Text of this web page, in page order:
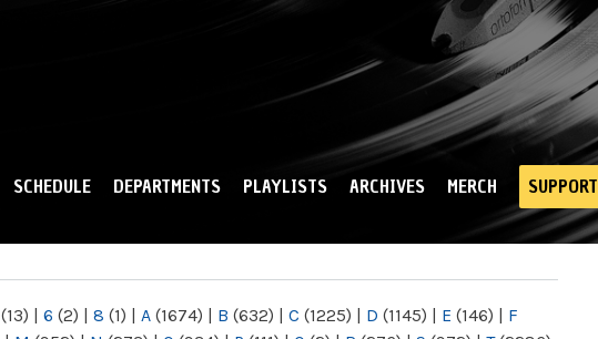
SCHEDULE DEPARTMENTS PLAYLISTS ARCHIVES MERCH SUPPORT
(13) | 6 (2) | 8 (1) | A (1674) | B (632) | C (1225) | D (1145) | E (146) | F